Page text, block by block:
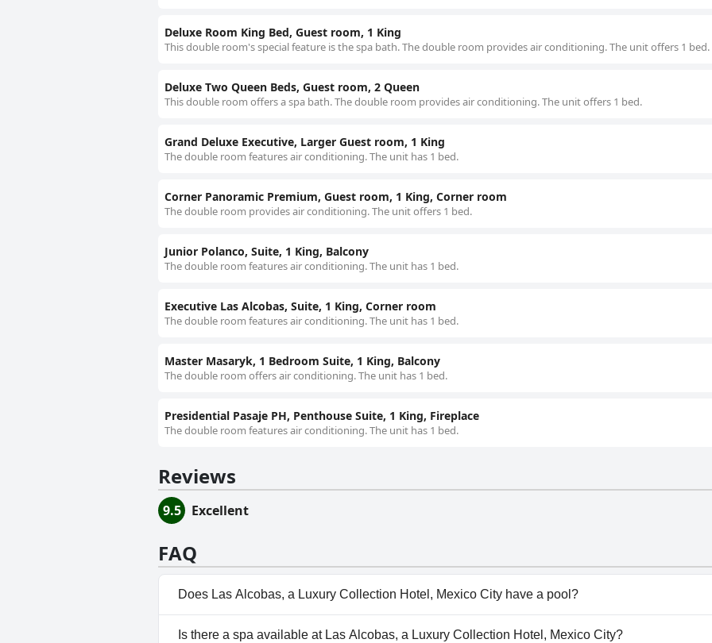
Deluxe Room King Bed, Guest room, 1 King
This double room's special feature is the spa bath. The double room provides air conditioning. The unit offers 1 bed.
Deluxe Two Queen Beds, Guest room, 2 Queen
This double room offers a spa bath. The double room provides air conditioning. The unit offers 1 bed.
Grand Deluxe Executive, Larger Guest room, 1 King
The double room features air conditioning. The unit has 1 bed.
Corner Panoramic Premium, Guest room, 1 King, Corner room
The double room provides air conditioning. The unit offers 1 bed.
Junior Polanco, Suite, 1 King, Balcony
The double room features air conditioning. The unit has 1 bed.
Executive Las Alcobas, Suite, 1 King, Corner room
The double room features air conditioning. The unit has 1 bed.
Master Masaryk, 1 Bedroom Suite, 1 King, Balcony
The double room offers air conditioning. The unit has 1 bed.
Presidential Pasaje PH, Penthouse Suite, 1 King, Fireplace
The double room features air conditioning. The unit has 1 bed.
Reviews
9.5 Excellent
FAQ
Does Las Alcobas, a Luxury Collection Hotel, Mexico City have a pool?
No, Las Alcobas, a Luxury Collection Hotel, Mexico City doesn't have any pool.
Is there a spa available at Las Alcobas, a Luxury Collection Hotel, Mexico City?